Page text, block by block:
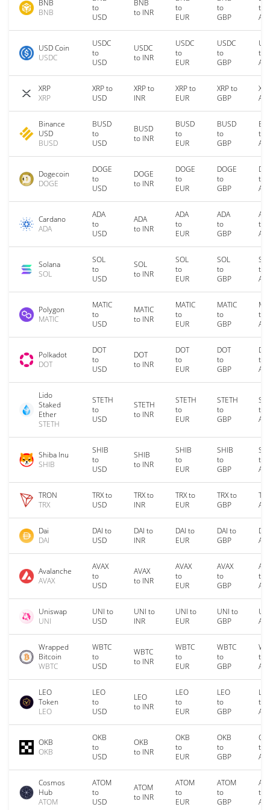
BNB
BNB
to
USD
BNB
to INR
to
EUR
to
GBP
to
USD Coin
USDC
USDC
to
USD
USDC
to INR
USDC
to
EUR
USDC
to
GBP
to
XRP
XRP
XRP to
USD
XRP to
INR
XRP to
EUR
XRP to
GBP
Binance
USD
BUSD
BUSD
to
USD
BUSD
to INR
BUSD
to
EUR
BUSD
to
GBP
to
Dogecoin
DOGE
DOGE
to
USD
DOGE
to INR
DOGE
to
EUR
DOGE
to
GBP
to
Cardano
ADA
ADA
to
USD
ADA
to INR
ADA
to
EUR
ADA
to
GBP
to
Solana
SOL
SOL
to
USD
SOL
to INR
SOL
to
EUR
SOL
to
GBP
to
Polygon
MATIC
MATIC
to
USD
MATIC
to INR
MATIC
to
EUR
MATIC
to
GBP
to
Polkadot
DOT
DOT
to
USD
DOT
to INR
DOT
to
EUR
DOT
to
GBP
to
Lido
Staked
Ether
STETH
STETH
to
USD
STETH
to INR
STETH
to
EUR
STETH
to
GBP
to
Shiba Inu
SHIB
SHIB
to
USD
SHIB
to INR
SHIB
to
EUR
SHIB
to
GBP
to
TRON
TRX
TRX to
USD
TRX to
INR
TRX to
EUR
TRX to
GBP
Dai
DAI
DAI to
USD
DAI to
INR
DAI to
EUR
DAI to
GBP
Avalanche
AVAX
AVAX
to
USD
AVAX
to INR
AVAX
to
EUR
AVAX
to
GBP
to
Uniswap
UNI
UNI to
USD
UNI to
INR
UNI to
EUR
UNI to
GBP
Wrapped
Bitcoin
WBTC
WBTC
to
USD
WBTC
to INR
WBTC
to
EUR
WBTC
to
GBP
to
LEO
Token
LEO
LEO
to
USD
LEO
to INR
LEO
to
EUR
LEO
to
GBP
to
OKB
OKB
OKB
to
USD
OKB
to INR
OKB
to
EUR
OKB
to
GBP
to
Cosmos
Hub
ATOM
ATOM
to
USD
ATOM
to INR
ATOM
to
EUR
ATOM
to
GBP
to